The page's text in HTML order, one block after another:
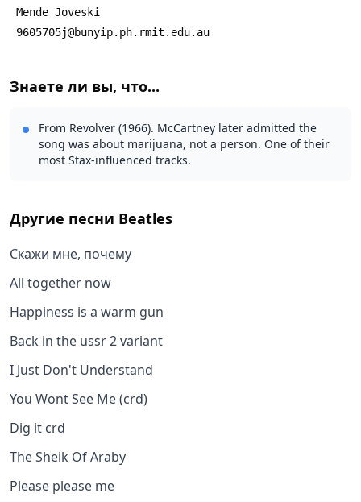
Mende Joveski
9605705j@bunyip.ph.rmit.edu.au
Знаете ли вы, что...
From Revolver (1966). McCartney later admitted the
song was about marijuana, not a person. One of their
most Stax-influenced tracks.
Другие песни Beatles
Скажи мне, почему
All together now
Happiness is a warm gun
Back in the ussr 2 variant
I Just Don't Understand
You Wont See Me (crd)
Dig it crd
The Sheik Of Araby
Please please me